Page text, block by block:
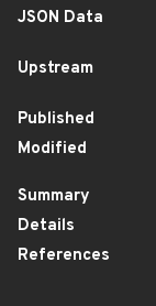
JSON Data
Upstream
Published
Modified
Summary
Details
References